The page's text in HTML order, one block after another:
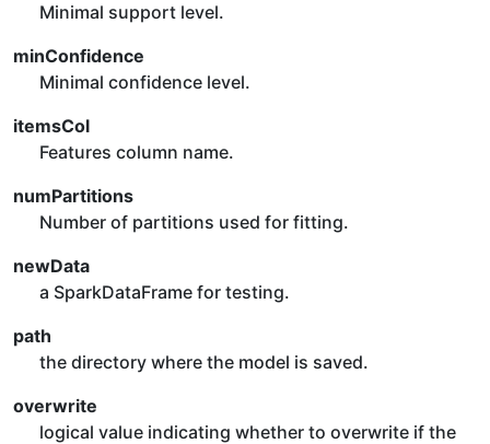
Minimal support level.
minConfidence
Minimal confidence level.
itemsCol
Features column name.
numPartitions
Number of partitions used for fitting.
newData
a SparkDataFrame for testing.
path
the directory where the model is saved.
overwrite
logical value indicating whether to overwrite if the